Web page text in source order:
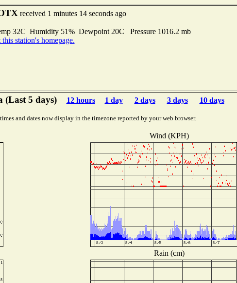
received 1 minutes 14 seconds ago
32C Humidity 51% Dewpoint 20C Pressure 1016.2 mb
station's homepage.
(Last 5 days) 12 hours 1 day 2 days 3 days 10 days
and dates now display in the timezone reported by your web browser.
Wind (KPH)
Rain (cm)